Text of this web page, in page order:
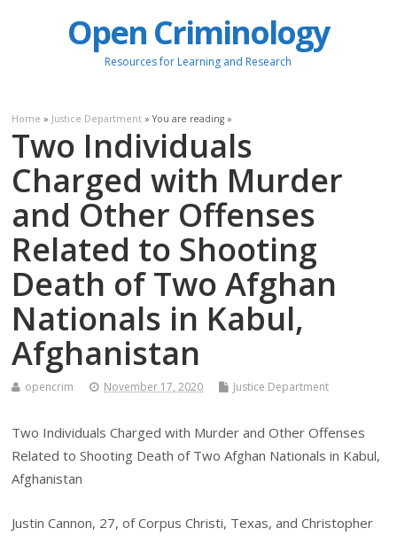
Open Criminology
Resources for Learning and Research
Home » Justice Department » You are reading »
Two Individuals
Charged with Murder
and Other Offenses
Related to Shooting
Death of Two Afghan
Nationals in Kabul,
Afghanistan
opencrim November 17, 2020 Justice Department
Two Individuals Charged with Murder and Other Offenses
Related to Shooting Death of Two Afghan Nationals in Kabul,
Afghanistan
Justin Cannon, 27, of Corpus Christi, Texas, and Christopher